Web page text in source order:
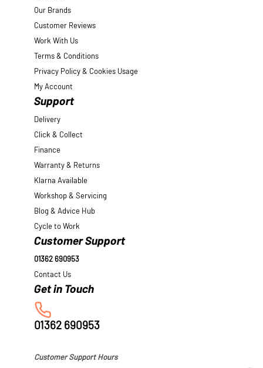
Our Brands
Customer Reviews
Work With Us
Terms & Conditions
Privacy Policy & Cookies Usage
My Account
Support
Delivery
Click & Collect
Finance
Warranty & Returns
Klarna Available
Workshop & Servicing
Blog & Advice Hub
Cycle to Work
Customer Support
01362 690953
Contact Us
01362 690953
Customer Support Hours